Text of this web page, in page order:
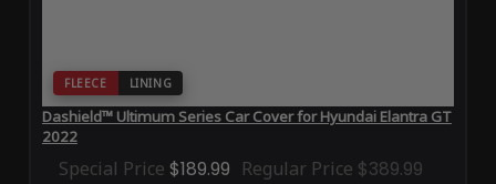
FLEECE LINING
Dashield™ Ultimum Series Car Cover for Hyundai Elantra GT
2022
Special Price $189.99 Regular Price $389.99